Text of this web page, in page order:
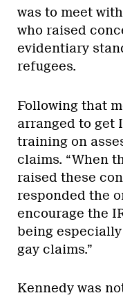
was to meet
who raised
evidentiary
refugees.
Following that
arranged to get
training on
claims. “When
raised these
responded the
encourage the
being
gay claims.”
Kennedy was